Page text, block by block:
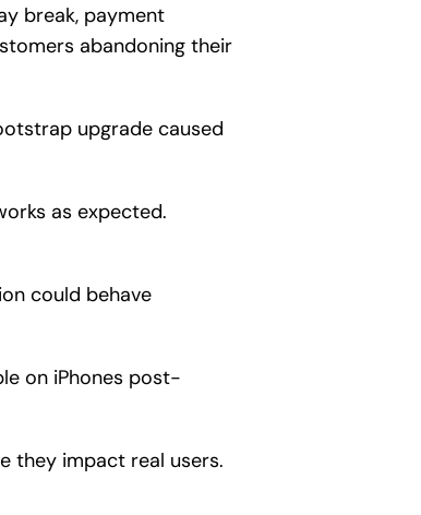
break, payment
abandoning their
upgrade caused
as expected.
could behave
on iPhones post-
they impact real users.